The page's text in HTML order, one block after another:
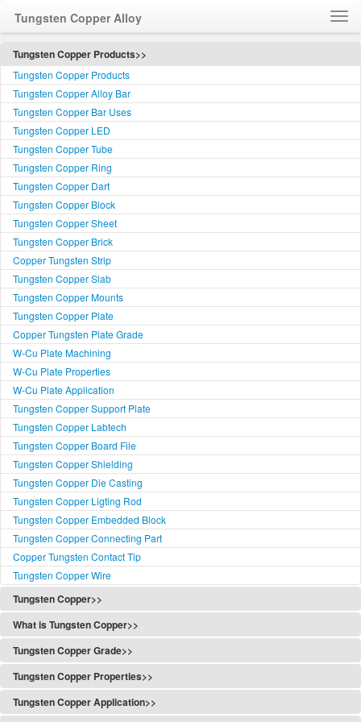
Tungsten Copper Alloy
Home
How to Order WCu
Feedback
Customer Service
简体中文
Language
Tungsten Copper Products>>
Tungsten Copper Products
Tungsten Copper Alloy Bar
Tungsten Copper Bar Uses
Tungsten Copper LED
Tungsten Copper Tube
Tungsten Copper Ring
Tungsten Copper Dart
Tungsten Copper Block
Tungsten Copper Sheet
Tungsten Copper Brick
Copper Tungsten Strip
Tungsten Copper Slab
Tungsten Copper Mounts
Tungsten Copper Plate
Copper Tungsten Plate Grade
W-Cu Plate Machining
W-Cu Plate Properties
W-Cu Plate Application
Tungsten Copper Support Plate
Tungsten Copper Labtech
Tungsten Copper Board File
Tungsten Copper Shielding
Tungsten Copper Die Casting
Tungsten Copper Ligting Rod
Tungsten Copper Embedded Block
Tungsten Copper Connecting Part
Copper Tungsten Contact Tip
Tungsten Copper Wire
Tungsten Copper>>
Tungsten Copper
Tungsten Copper Alloy
Copper Tungsten
Copper Tungsten Notice
Copper Tungsten Description
Tungsten Copper Material
What is Tungsten Copper>>
What's Tungsten Copper
What Tungsten Copper is
What's Tungsten Copper Rod
What's W-Cu Plate
What's W-Cu Bar
Tungsten Copper Grade>>
Tungsten Copper Grade
Tungsten Copper Classification
W-Cu Functionally Graded
Tungsten Copper Properties>>
Tungsten Copper Properties
Properties of Copper Tungsten
Tungsten Copper Application>>